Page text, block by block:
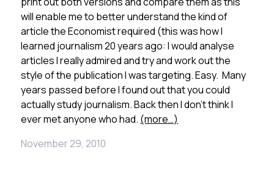
will enable me to better understand the kind of
article the Economist required (this was how I
learned journalism 20 years ago: I would analyse
articles I really admired and try and work out the
style of the publication I was targeting. Easy. Many
years passed before I found out that you could
actually study journalism. Back then I don’t think I
ever met anyone who had. (more…)
November 29, 2010